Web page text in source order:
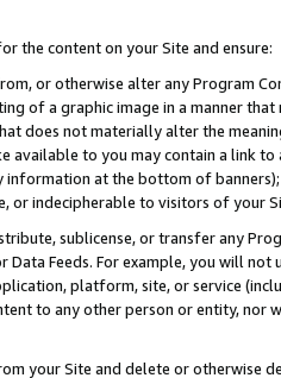
the content on your Site and ensure:
or otherwise alter any Program
of a graphic image in a manner
does not materially alter the
available to you may contain a link
information at the bottom of
or indecipherable to visitors of your
sublicense, or transfer any
Data Feeds. For example, you will
platform, site, or service
to any other person or entity, nor
your Site and delete or otherwise